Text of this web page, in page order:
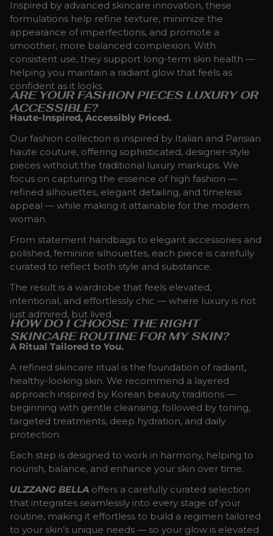
Inspired by advanced skincare innovation, these
formulations help refine texture, minimize the
appearance of imperfections, and promote a
smoother, more balanced complexion. With
consistent use, they support long-term skin health —
helping you maintain a radiant glow that feels as
confident as it looks.
ARE YOUR FASHION PIECES LUXURY OR
ACCESSIBLE?
Haute-Inspired, Accessibly Priced.
Our fashion collection is inspired by Italian and Parisian
haute couture, offering sophisticated, designer-style
pieces without the traditional luxury markups. We
focus on capturing the essence of high fashion —
refined silhouettes, elegant detailing, and timeless
appeal — while making it attainable for the modern
woman.
From statement handbags to elegant accessories and
polished, feminine silhouettes, each piece is carefully
curated to reflect both style and substance.
The result is a wardrobe that feels elevated,
intentional, and effortlessly chic — where luxury is not
just admired, but lived.
HOW DO I CHOOSE THE RIGHT
SKINCARE ROUTINE FOR MY SKIN?
A Ritual Tailored to You.
A refined skincare ritual is the foundation of radiant,
healthy-looking skin. We recommend a layered
approach inspired by Korean beauty traditions —
beginning with gentle cleansing, followed by toning,
targeted treatments, deep hydration, and daily
protection.
Each step is designed to work in harmony, helping to
nourish, balance, and enhance your skin over time.
ULZZANG BELLA offers a carefully curated selection
that integrates seamlessly into every stage of your
routine, making it effortless to build a regimen tailored
to your skin’s unique needs — so your glow is elevated